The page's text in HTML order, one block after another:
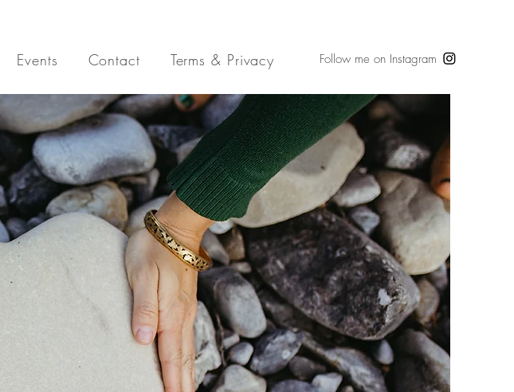
Events Contact Terms & Privacy Follow me on Instagram